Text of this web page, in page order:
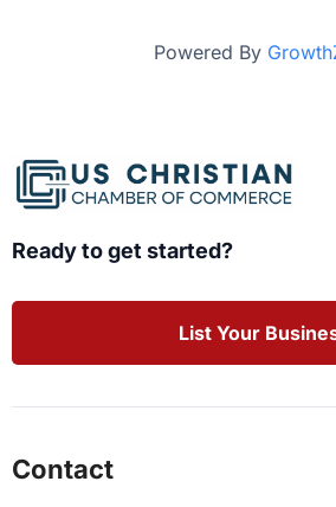
Powered By
Ready to get started?
List Your
Contact